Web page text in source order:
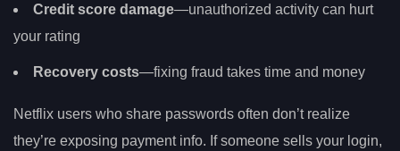
Credit score damage—unauthorized activity can hurt
your rating
Recovery costs—fixing fraud takes time and money
Netflix users who share passwords often don’t realize
they’re exposing payment info. If someone sells your login,